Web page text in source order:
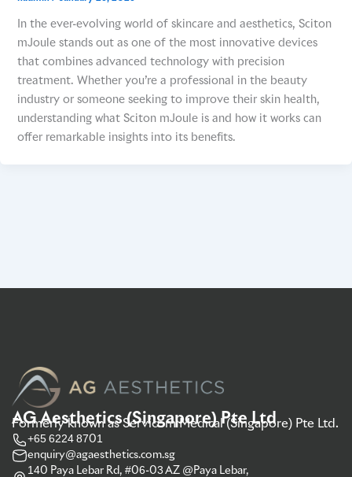
In the ever-evolving world of skincare and aesthetics, Sciton
mJoule stands out as one of the most innovative devices
that combines advanced technology with precision
treatment. Whether you’re a professional in the beauty
industry or someone seeking to improve their skin health,
understanding what Sciton mJoule is and how it works can
offer remarkable insights into its benefits.
AG Aesthetics (Singapore) Pte Ltd
Formerly known as Servicom Medical (Singapore) Pte Ltd.
+65 6224 8701
enquiry@agaesthetics.com.sg
140 Paya Lebar Rd, #06-03 AZ @Paya Lebar,